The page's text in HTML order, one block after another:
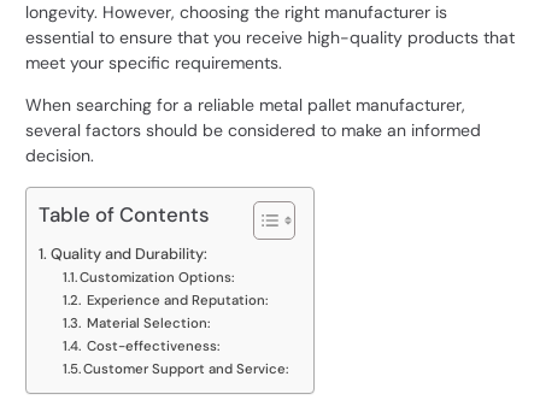
longevity. However, choosing the right manufacturer is
essential to ensure that you receive high-quality products that
meet your specific requirements.
When searching for a reliable metal pallet manufacturer,
several factors should be considered to make an informed
decision.
Table of Contents
Quality and Durability:
Customization Options:
Experience and Reputation:
Material Selection:
Cost-effectiveness:
Customer Support and Service: